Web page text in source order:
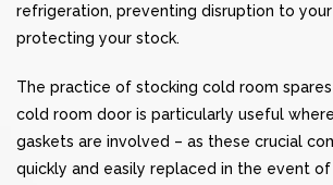
refrigeration, preventing disruption to your
protecting your stock.
The practice of stocking cold room
cold room door is particularly useful
gaskets are involved – as these crucial
quickly and easily replaced in the event